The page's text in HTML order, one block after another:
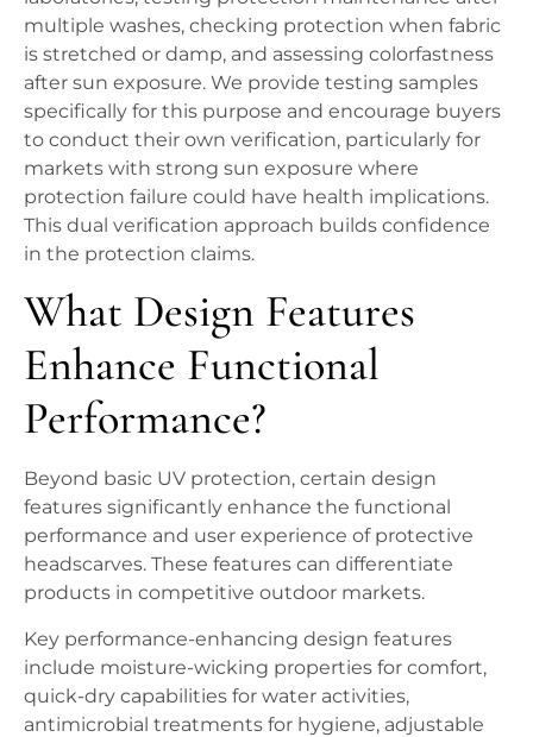
multiple washes, checking protection when fabric
is stretched or damp, and assessing colorfastness
after sun exposure. We provide testing samples
specifically for this purpose and encourage buyers
to conduct their own verification, particularly for
markets with strong sun exposure where
protection failure could have health implications.
This dual verification approach builds confidence
in the protection claims.
What Design Features
Enhance Functional
Performance?
Beyond basic UV protection, certain design
features significantly enhance the functional
performance and user experience of protective
headscarves. These features can differentiate
products in competitive outdoor markets.
Key performance-enhancing design features
include moisture-wicking properties for comfort,
quick-dry capabilities for water activities,
antimicrobial treatments for hygiene, adjustable